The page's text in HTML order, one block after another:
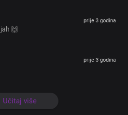
🙌
prije 3 godina
prije 3 godina
Učitaj više